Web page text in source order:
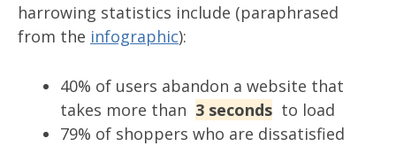
harrowing statistics include (paraphrased
from the infographic):
40% of users abandon a website that
takes more than 3 seconds to load
79% of shoppers who are dissatisfied